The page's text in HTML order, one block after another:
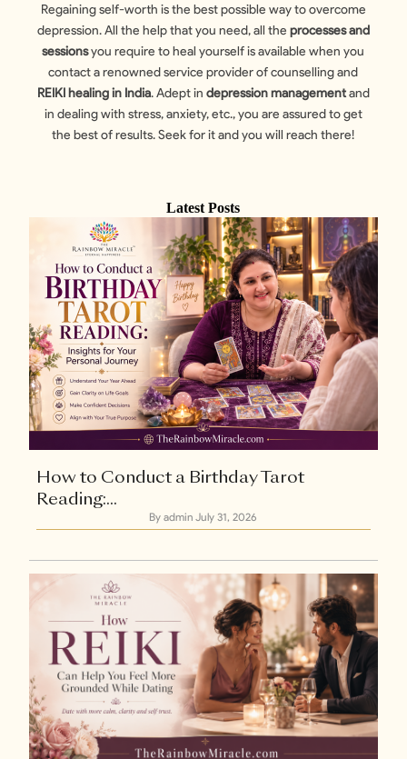
Regaining self-worth is the best possible way to overcome
depression. All the help that you need, all the processes and
sessionsyou require to heal yourself is available when you
contact a renowned service provider of counselling and
REIKI healing in India. Adept in depression managementand
in dealing with stress, anxiety, etc., you are assured to get
the best of results. Seek for it and you will reach there!
Latest Posts
How to Conduct a Birthday Tarot
Reading:...
By admin July 31, 2026